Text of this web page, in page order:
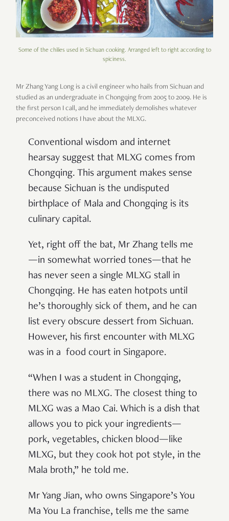
Some of the chilies used in Sichuan cooking. Arranged left to right according to
spiciness.
Mr Zhang Yang Long is a civil engineer who hails from Sichuan and
studied as an undergraduate in Chongqing from 2005 to 2009. He is
the first person I call, and he immediately demolishes whatever
preconceived notions I have about the MLXG.
Conventional wisdom and internet
hearsay suggest that MLXG comes from
Chongqing. This argument makes sense
because Sichuan is the undisputed
birthplace of Mala and Chongqing is its
culinary capital.
Yet, right off the bat, Mr Zhang tells me
—in somewhat worried tones—that he
has never seen a single MLXG stall in
Chongqing. He has eaten hotpots until
he’s thoroughly sick of them, and he can
list every obscure dessert from Sichuan.
However, his first encounter with MLXG
was in a food court in Singapore.
“When I was a student in Chongqing,
there was no MLXG. The closest thing to
MLXG was a Mao Cai. Which is a dish that
allows you to pick your ingredients—
pork, vegetables, chicken blood—like
MLXG, but they cook hot pot style, in the
Mala broth,” he told me.
Mr Yang Jian, who owns Singapore’s You
Ma You La franchise, tells me the same